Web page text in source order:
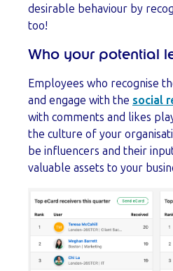
desirable behaviour by
too!
Who your potential
Employees who recognise
and engage with the social
with comments and likes
the culture of your
be influencers and their
valuable assets to your